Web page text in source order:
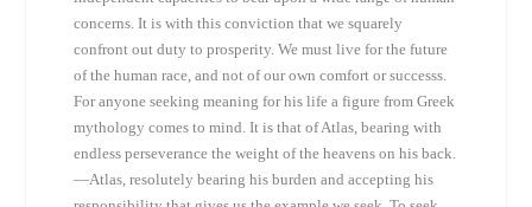
concerns. It is with this conviction that we squarely
confront out duty to prosperity. We must live for the future
of the human race, and not of our own comfort or successs.
For anyone seeking meaning for his life a figure from Greek
mythology comes to mind. It is that of Atlas, bearing with
endless perseverance the weight of the heavens on his back.
—Atlas, resolutely bearing his burden and accepting his